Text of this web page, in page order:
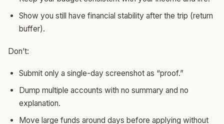
Show you still have financial stability after the trip (return
buffer).
Don’t:
Submit only a single-day screenshot as “proof.”
Dump multiple accounts with no summary and no
explanation.
Move large funds around days before applying without